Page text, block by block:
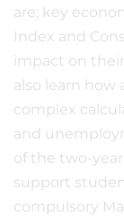
are; key
Index and
impact on
also learn
complex
and
of the two-
support
compulsory